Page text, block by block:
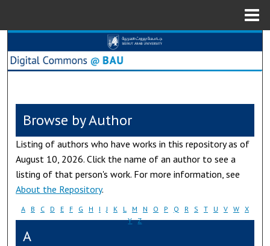
Search
Browse Collections
My Account
About
Digital Commons Network™
Browse by Author
Listing of authors who have works in this repository as of
August 10, 2026. Click the name of an author to see a
listing of that person's work. For more information, see
About the Repository.
A B C D E F G H I J K L M N O P Q R S T U V W
X
Y Z
A